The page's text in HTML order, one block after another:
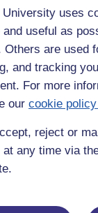
University uses
useful as
Others are used
and tracking
For more
our cookie
reject or
any time via
ping-pong
'me' in mind?
Learning.
e-learning is
– ICT, learning
this area.’